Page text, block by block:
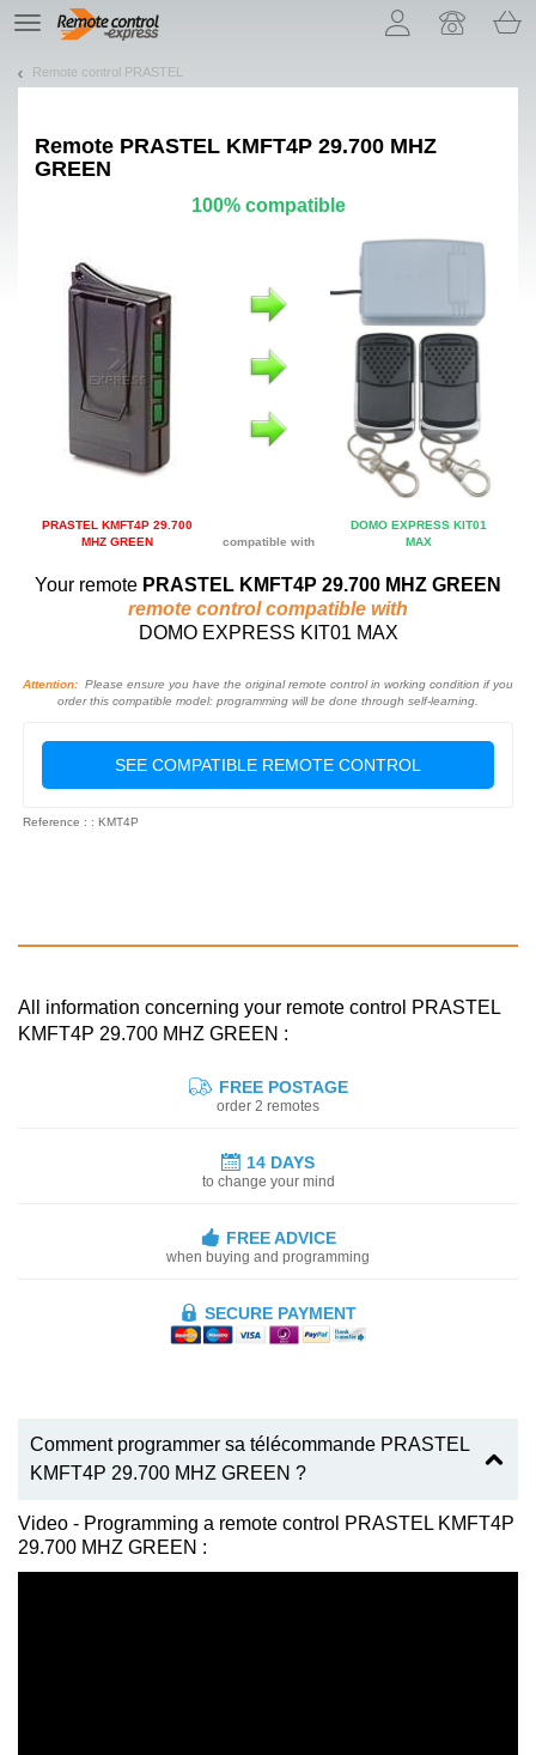
TE
navigation
Remote control PRASTEL
Remote PRASTEL KMFT4P 29.700 MHZ
GREEN
100% compatible
PRASTEL KMFT4P 29.700
MHZ GREEN
compatible with
DOMO EXPRESS KIT01
MAX
Your remote PRASTEL KMFT4P 29.700 MHZ GREEN
remote control compatible with
DOMO EXPRESS KIT01 MAX
Attention: Please ensure you have the original remote control in working condition if you
order this compatible model: programming will be done through self-learning.
SEE COMPATIBLE REMOTE CONTROL
Reference : : KMT4P
All information concerning your remote control PRASTEL
KMFT4P 29.700 MHZ GREEN :
FREE POSTAGE
order 2 remotes
14 DAYS
to change your mind
FREE ADVICE
when buying and programming
SECURE PAYMENT
Comment programmer sa télécommande PRASTEL
KMFT4P 29.700 MHZ GREEN ?
Video - Programming a remote control PRASTEL KMFT4P
29.700 MHZ GREEN :
Let us introduce our cookies!